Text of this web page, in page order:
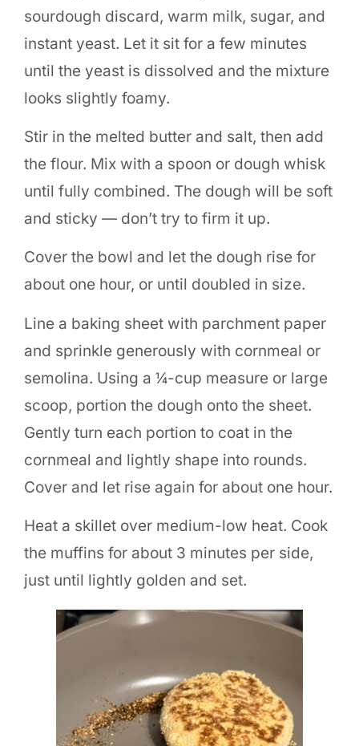
sourdough discard, warm milk, sugar, and
instant yeast. Let it sit for a few minutes
until the yeast is dissolved and the mixture
looks slightly foamy.
Stir in the melted butter and salt, then add
the flour. Mix with a spoon or dough whisk
until fully combined. The dough will be soft
and sticky — don’t try to firm it up.
Cover the bowl and let the dough rise for
about one hour, or until doubled in size.
Line a baking sheet with parchment paper
and sprinkle generously with cornmeal or
semolina. Using a ¼-cup measure or large
scoop, portion the dough onto the sheet.
Gently turn each portion to coat in the
cornmeal and lightly shape into rounds.
Cover and let rise again for about one hour.
Heat a skillet over medium-low heat. Cook
the muffins for about 3 minutes per side,
just until lightly golden and set.